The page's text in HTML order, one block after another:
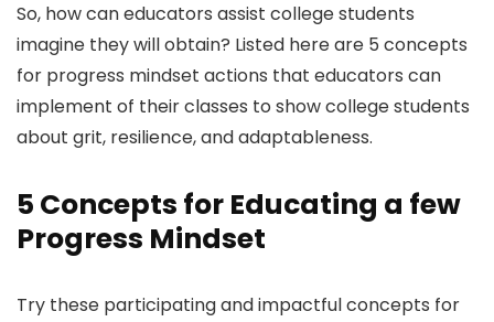
So, how can educators assist college students
imagine they will obtain? Listed here are 5 concepts
for progress mindset actions that educators can
implement of their classes to show college students
about grit, resilience, and adaptableness.
5 Concepts for Educating a few
Progress Mindset
Try these participating and impactful concepts for